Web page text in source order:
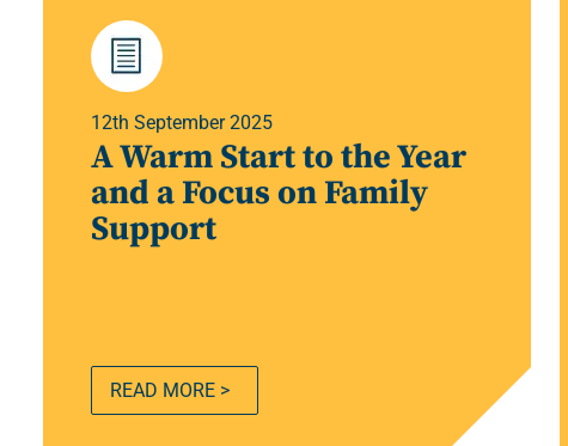
12th September 2025
A Warm Start to the Year
and a Focus on Family
Support
READ MORE >